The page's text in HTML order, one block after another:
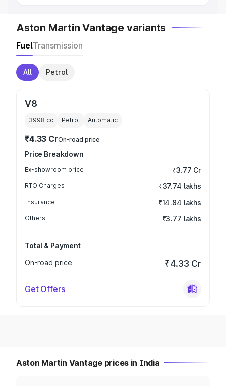
Aston Martin Vantage variants
FuelTransmission
All Petrol
V8
3998 cc Petrol Automatic
₹4.33 CrOn-road price
Price Breakdown
Ex-showroom price ₹3.77 Cr
RTO Charges ₹37.74 lakhs
Insurance ₹14.84 lakhs
Others ₹3.77 lakhs
Total & Payment
On-road price
₹4.33 Cr
Get Offers
Aston Martin Vantage prices in India